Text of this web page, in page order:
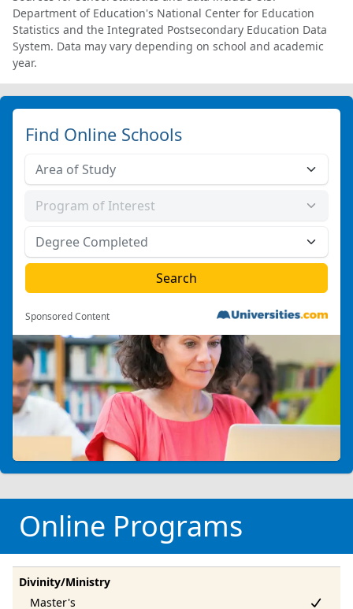
Department of Education's National Center for Education
Statistics and the Integrated Postsecondary Education Data
System. Data may vary depending on school and academic
year.
Find Online Schools
Sponsored Content
Online Programs
Divinity/Ministry